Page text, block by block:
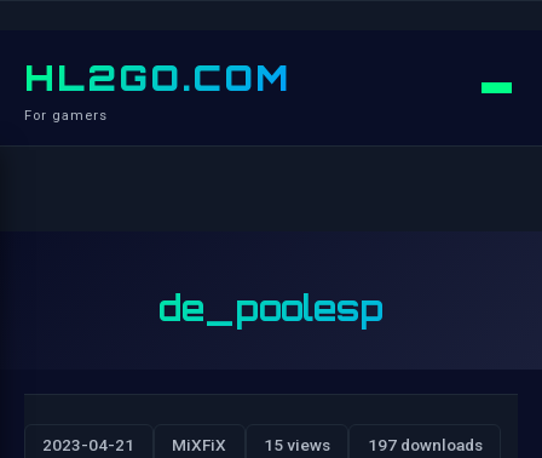
HL2GO.COM
For gamers
de_poolesp
2023-04-21 MiXFiX 15 views 197 downloads